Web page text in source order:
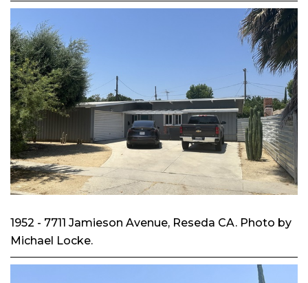
1952 - 7711 Jamieson Avenue, Reseda CA. Photo by
Michael Locke.